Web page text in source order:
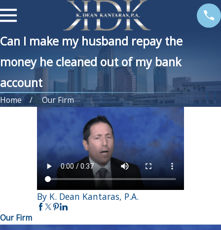
Can I make my husband repay the
money he cleaned out of my bank
account
Home Our Firm
By K. Dean Kantaras, P.A.
Our Firm